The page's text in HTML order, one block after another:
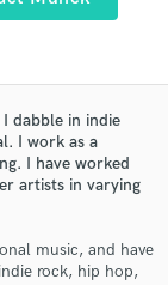
dabble in indie
I work as a
I have worked
artists in varying
music, and have
rock, hip hop,